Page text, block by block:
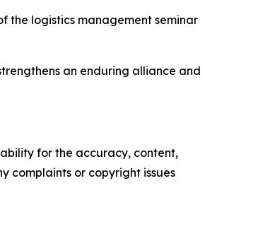
the logistics management seminar
an enduring alliance and
for the accuracy, content,
complaints or copyright issues